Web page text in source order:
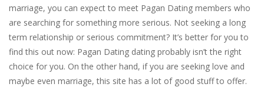
marriage, you can expect to meet Pagan Dating members who
are searching for something more serious. Not seeking a long
term relationship or serious commitment? It’s better for you to
find this out now: Pagan Dating dating probably isn’t the right
choice for you. On the other hand, if you are seeking love and
maybe even marriage, this site has a lot of good stuff to offer.